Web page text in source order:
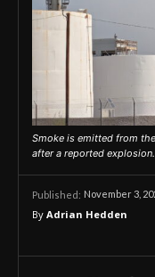
Smoke is emitted from
after a reported
Published: November 3,
By Adrian Hedden